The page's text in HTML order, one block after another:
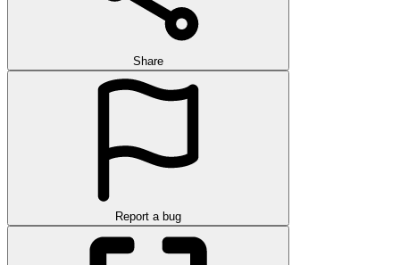
Share
Report a bug